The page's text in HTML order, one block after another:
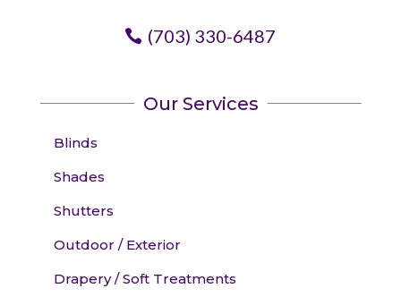
(703) 330-6487
Our Services
Blinds
Shades
Shutters
Outdoor / Exterior
Drapery / Soft Treatments